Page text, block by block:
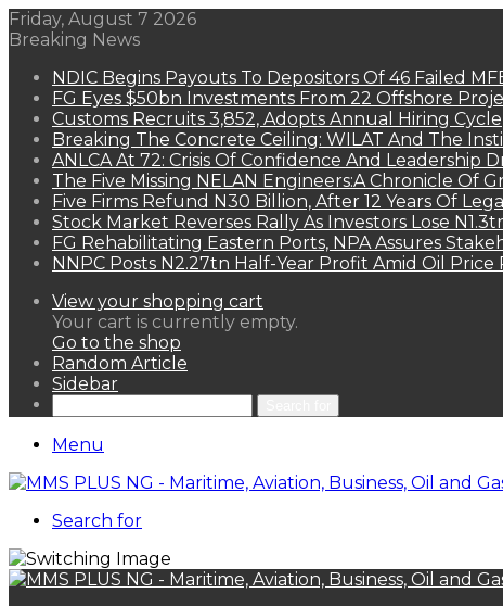
Friday, August 7 2026
Breaking News
NDIC Begins Payouts To Depositors Of 46 Failed
FG Eyes $50bn Investments From 22 Offshore
Customs Recruits 3,852, Adopts Annual Hiring Cycle
Breaking The Concrete Ceiling: WILAT And The
ANLCA At 72: Crisis Of Confidence And Leadership
The Five Missing NELAN Engineers:A Chronicle Of
Five Firms Refund N30 Billion, After 12 Years Of
Stock Market Reverses Rally As Investors Lose
FG Rehabilitating Eastern Ports, NPA Assures
NNPC Posts N2.27tn Half-Year Profit Amid Oil Price
View your shopping cart
Your cart is currently empty.
Go to the shop
Random Article
Sidebar
Menu
Search for